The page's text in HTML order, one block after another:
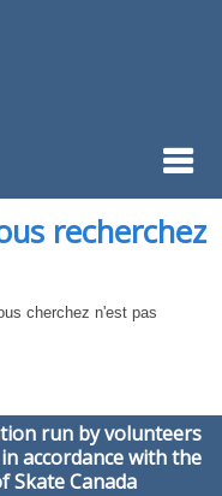
recherchez
cherchez n'est pas
run by volunteers
accordance with the
Skate Canada